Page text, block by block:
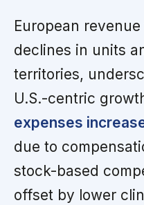
European
declines in units
territories,
U.S.-centric
expenses
due to
stock-based
offset by lower